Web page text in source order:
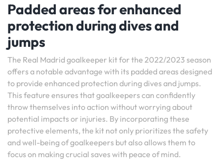
Padded areas for enhanced
protection during dives and
jumps
The Real Madrid goalkeeper kit for the 2022/2023 season
offers a notable advantage with its padded areas designed
to provide enhanced protection during dives and jumps.
This feature ensures that goalkeepers can confidently
throw themselves into action without worrying about
potential impacts or injuries. By incorporating these
protective elements, the kit not only prioritizes the safety
and well-being of goalkeepers but also allows them to
focus on making crucial saves with peace of mind.